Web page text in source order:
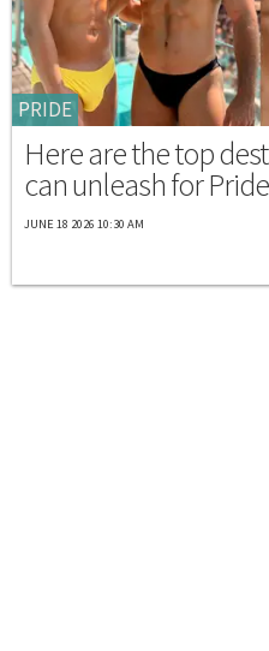
PRIDE
Here are the top
can unleash for
JUNE 18 2026 10:30 AM